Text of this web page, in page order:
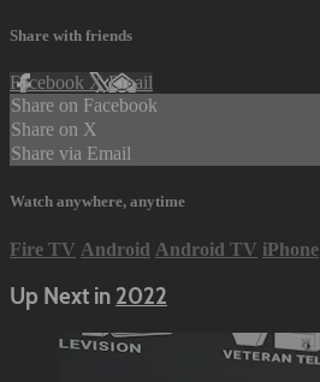
Share with friends
Facebook XEmail
Share on Facebook
Share on X
Share via Email
Watch anywhere, anytime
Fire TV Android Android TV iPhone
Up Next in 2022